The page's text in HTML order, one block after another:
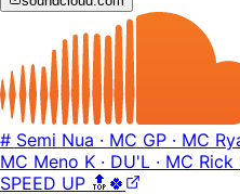
# Semi Nua · MC GP · MC
MC Meno K · DU'L · MC
SPEED UP 🔝🍀